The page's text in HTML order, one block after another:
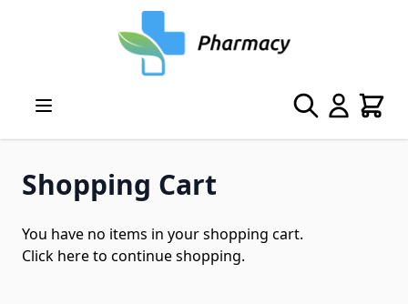
Search Cart
Shopping Cart
You have no items in your shopping cart.
Click hereto continue shopping.